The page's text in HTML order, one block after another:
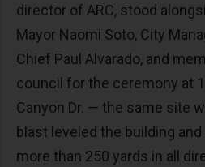
director of ARC, stood
Mayor Naomi Soto, City
Chief Paul Alvarado, and
council for the ceremony at
Canyon Dr. — the same site
blast leveled the building
more than 250 yards in all